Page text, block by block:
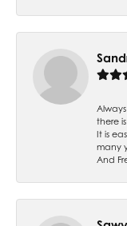
there
It is
many
And